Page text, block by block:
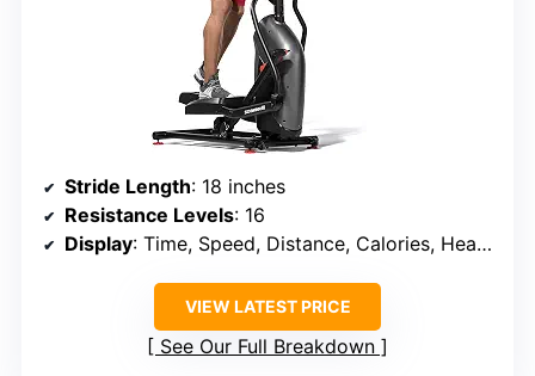
Stride Length: 18 inches
Resistance Levels: 16
Display: Time, Speed, Distance, Calories, Heart Rate
VIEW LATEST PRICE
See Our Full Breakdown